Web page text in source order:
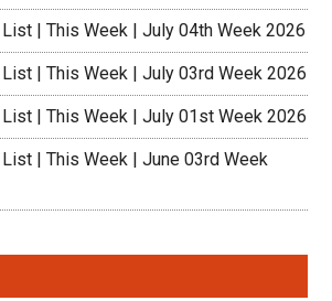
List | This Week | July 04th Week 2026
List | This Week | July 03rd Week 2026
List | This Week | July 01st Week 2026
List | This Week | June 03rd Week